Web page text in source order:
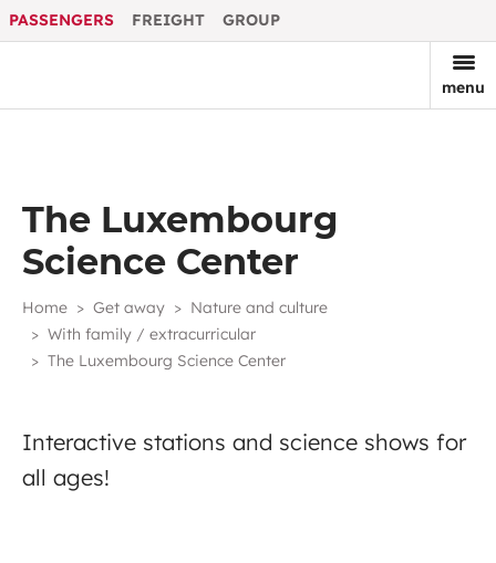
PASSENGERS FREIGHT GROUP
menu
The Luxembourg
Science Center
Home Get away
Nature and culture
With family / extracurricular
The Luxembourg Science Center
Interactive stations and science shows for
all ages!